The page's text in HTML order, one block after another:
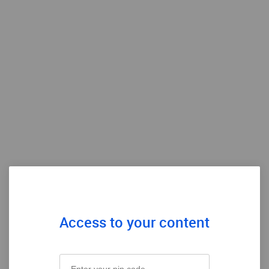
Access to your content